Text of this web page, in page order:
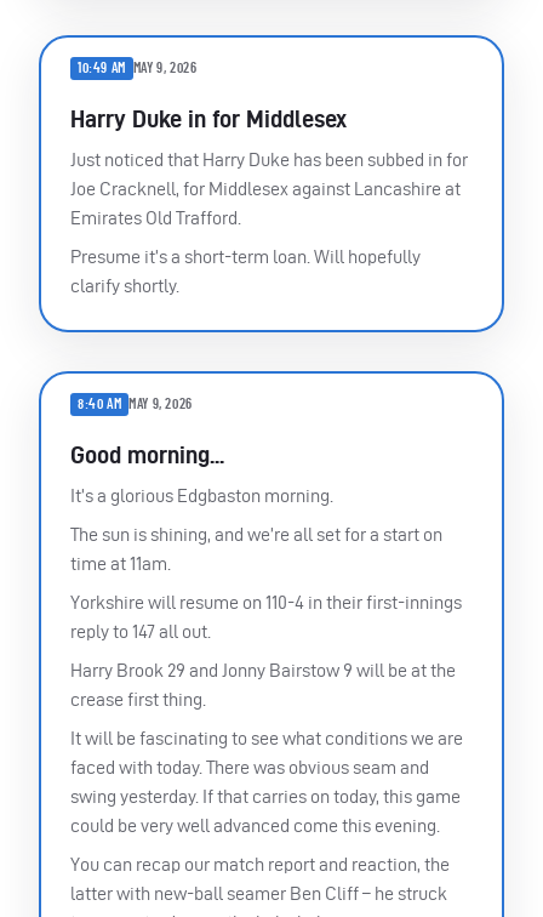
10:49 AM MAY 9, 2026
Harry Duke in for Middlesex
Just noticed that Harry Duke has been subbed in for
Joe Cracknell, for Middlesex against Lancashire at
Emirates Old Trafford.
Presume it’s a short-term loan. Will hopefully
clarify shortly.
8:40 AM MAY 9, 2026
Good morning...
It’s a glorious Edgbaston morning.
The sun is shining, and we’re all set for a start on
time at 11am.
Yorkshire will resume on 110-4 in their first-innings
reply to 147 all out.
Harry Brook 29 and Jonny Bairstow 9 will be at the
crease first thing.
It will be fascinating to see what conditions we are
faced with today. There was obvious seam and
swing yesterday. If that carries on today, this game
could be very well advanced come this evening.
You can recap our match report and reaction, the
latter with new-ball seamer Ben Cliff – he struck